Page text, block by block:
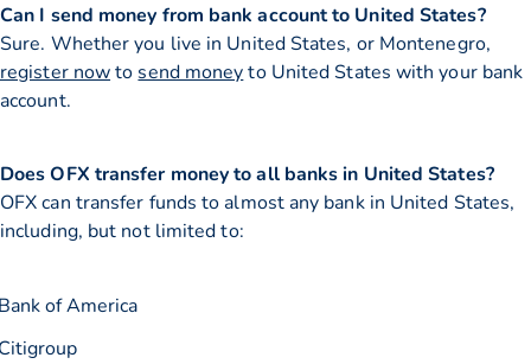
Can I send money from bank account to United States?
Sure. Whether you live in United States, or Montenegro,
register nowto send moneyto United States with your bank
account.
Does OFX transfer money to all banks in United States?
OFX can transfer funds to almost any bank in United States,
including, but not limited to:
of America